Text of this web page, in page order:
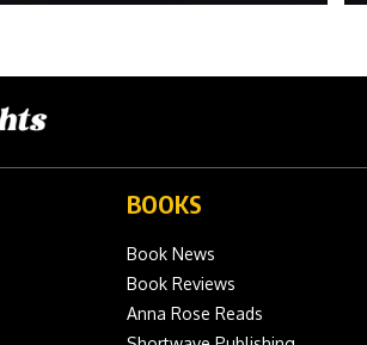
BOOKS
Book News
Book Reviews
Anna Rose Reads